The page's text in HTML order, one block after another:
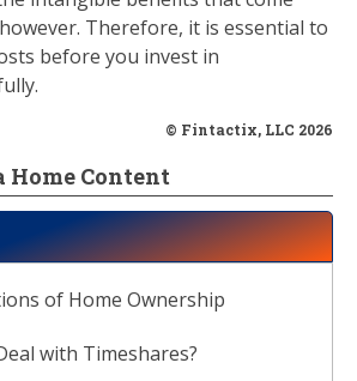
Therefore, it is essential to
before you invest in
© Fintactix, LLC 2026
Home Content
of Home Ownership
with Timeshares?